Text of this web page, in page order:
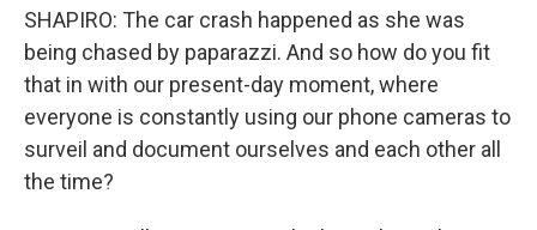
SHAPIRO: The car crash happened as she was
being chased by paparazzi. And so how do you fit
that in with our present-day moment, where
everyone is constantly using our phone cameras to
surveil and document ourselves and each other all
the time?